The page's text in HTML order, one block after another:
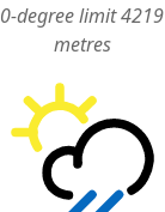
0-degree limit 4219
metres